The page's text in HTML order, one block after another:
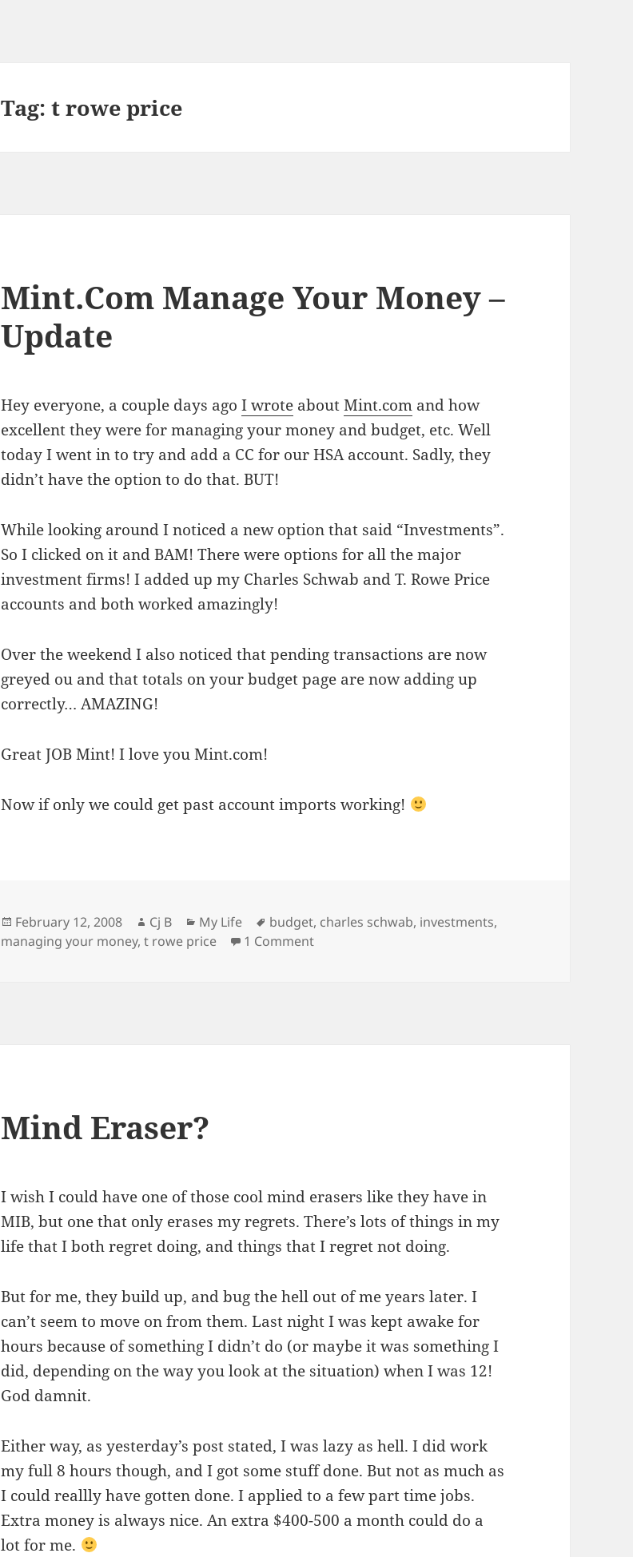
Tag:t rowe price
Mint.Com Manage Your Money –
Update
Hey everyone, a couple days agoI wrote aboutMint.com and how
excellent they were for managing your money and budget, etc. Well
today I went in to try and add a CC for our HSA account. Sadly, they
didn’t have the option to do that. BUT!
While looking around I noticed a new option that said “Investments”.
So I clicked on it and BAM! There were options for all the major
investment firms! I added up my Charles Schwab and T. Rowe Price
accounts and both worked amazingly!
Over the weekend I also noticed that pending transactions are now
greyed ou and that totals on your budget page are now adding up
correctly… AMAZING!
Great JOB Mint! I love you Mint.com!
Now if only we could get past account imports working!
Posted
on
February 12, 2008 Author
Cj B Categories
My Life Tags
budget, charles schwab, investments,
managing your money,t rowe price 1 Commenton Mint.Com Manage Your Money – Update
Mind Eraser?
I wish I could have one of those cool mind erasers like they have in
MIB, but one that only erases my regrets. There’s lots of things in my
life that I both regret doing, and things that I regret not doing.
But for me, they build up, and bug the hell out of me years later. I
can’t seem to move on from them. Last night I was kept awake for
hours because of something I didn’t do (or maybe it was something I
did, depending on the way you look at the situation) when I was 12!
God damnit.
Either way, as yesterday’s post stated, I was lazy as hell. I did work
my full 8 hours though, and I got some stuff done. But not as much as
I could reallly have gotten done. I applied to a few part time jobs.
Extra money is always nice. An extra $400-500 a month could do a
lot for me.